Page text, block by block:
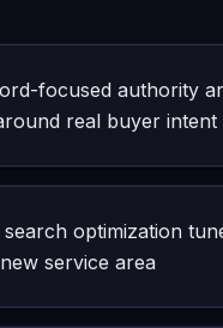
focused authority
real buyer intent
search optimization
service area